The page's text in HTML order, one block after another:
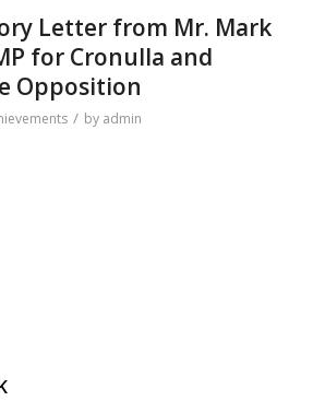
Letter from Mr. Mark
for Cronulla and
Opposition
/ by admin